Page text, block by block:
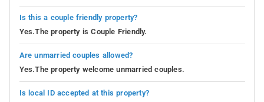
Is this a couple friendly property?
Yes.The property is Couple Friendly.
Are unmarried couples allowed?
Yes.The property welcome unmarried couples.
Is local ID accepted at this property?